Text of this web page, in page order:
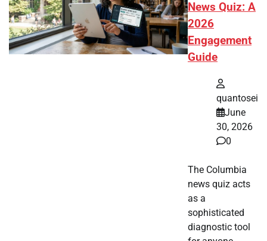
News Quiz: A
2026
Engagement
Guide
quantosei
June
30, 2026
0
The Columbia
news quiz acts
as a
sophisticated
diagnostic tool